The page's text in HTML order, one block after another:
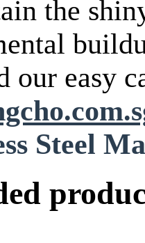
the
our easy
Steel